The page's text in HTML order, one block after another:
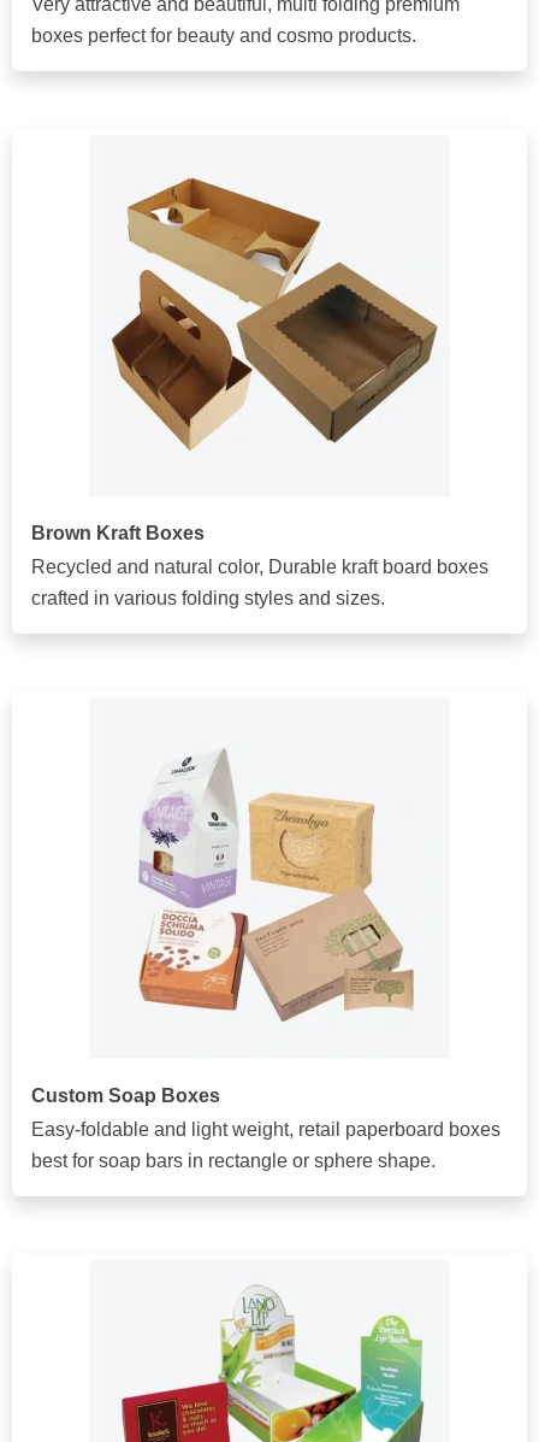
Very attractive and beautiful, multi folding premium
boxes perfect for beauty and cosmo products.
Brown Kraft Boxes
Recycled and natural color, Durable kraft board boxes
crafted in various folding styles and sizes.
Custom Soap Boxes
Easy-foldable and light weight, retail paperboard boxes
best for soap bars in rectangle or sphere shape.